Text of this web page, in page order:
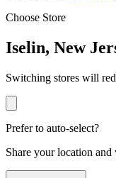
Choose Store
Iselin, New
Switching stores will
Prefer to auto-select?
Share your location and